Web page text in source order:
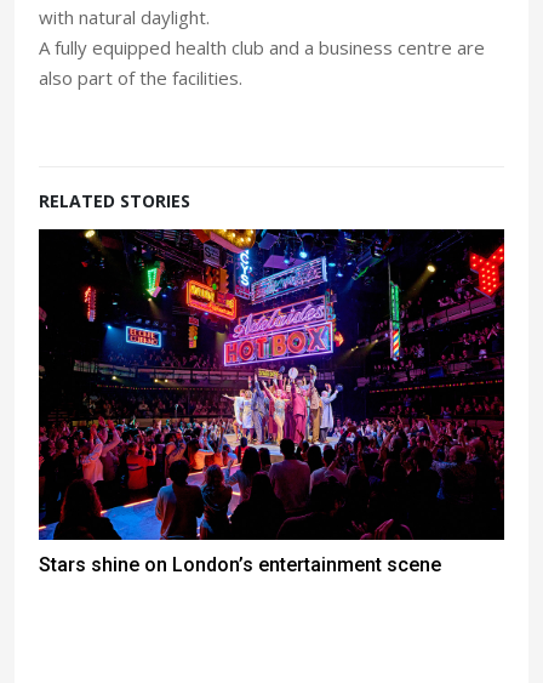
with natural daylight.
A fully equipped health club and a business centre are
also part of the facilities.
RELATED STORIES
Stars shine on London’s entertainment scene